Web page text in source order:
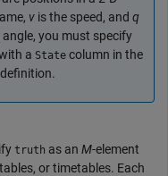
v is the speed, and q
you must specify
a State column in the
truth as an M-element
or timetables. Each